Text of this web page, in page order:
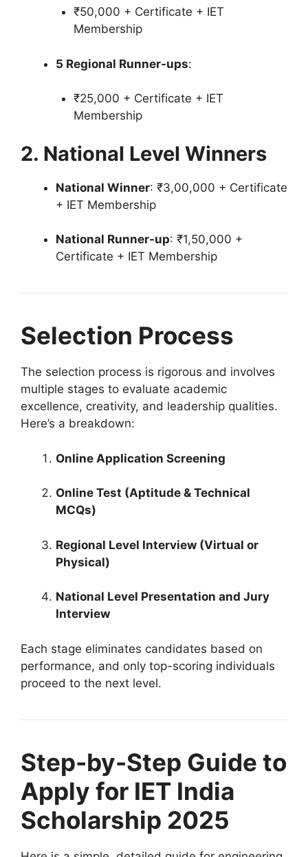
₹50,000 + Certificate + IET
Membership
5 Regional Runner-ups:
₹25,000 + Certificate + IET
Membership
2. National Level Winners
National Winner: ₹3,00,000 + Certificate
+ IET Membership
National Runner-up: ₹1,50,000 +
Certificate + IET Membership
Selection Process
The selection process is rigorous and involves
multiple stages to evaluate academic
excellence, creativity, and leadership qualities.
Here’s a breakdown:
Online Application Screening
Online Test (Aptitude & Technical
MCQs)
Regional Level Interview (Virtual or
Physical)
National Level Presentation and Jury
Interview
Each stage eliminates candidates based on
performance, and only top-scoring individuals
proceed to the next level.
Step-by-Step Guide to
Apply for IET India
Scholarship 2025